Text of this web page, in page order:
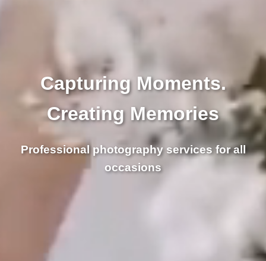
Capturing Moments.
Creating Memories
Professional photography services for all
occasions